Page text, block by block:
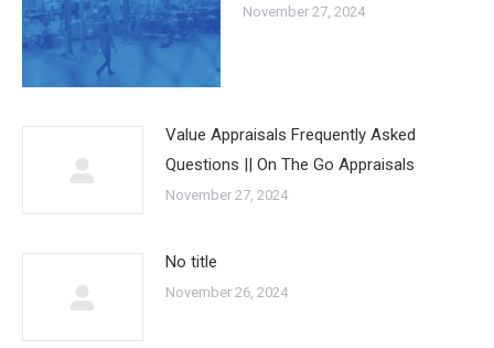
November 27, 2024
Value Appraisals Frequently Asked
Questions || On The Go Appraisals
November 27, 2024
No title
November 26, 2024